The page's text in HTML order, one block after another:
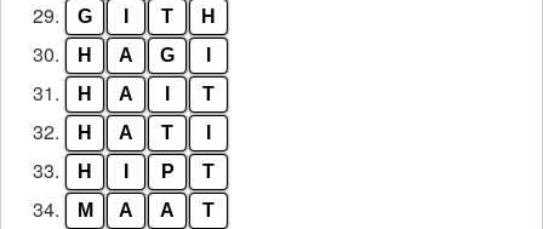
29. G T H
30. H A G
31. H A T
32. H A T
33. H P T
34. M A A T